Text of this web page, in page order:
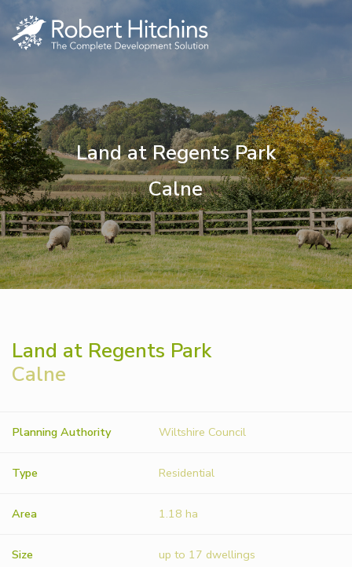
Land at Regents Park
Calne
Land at Regents Park
Calne
Planning Authority Wiltshire Council
Type Residential
Area 1.18 ha
Size up to 17 dwellings